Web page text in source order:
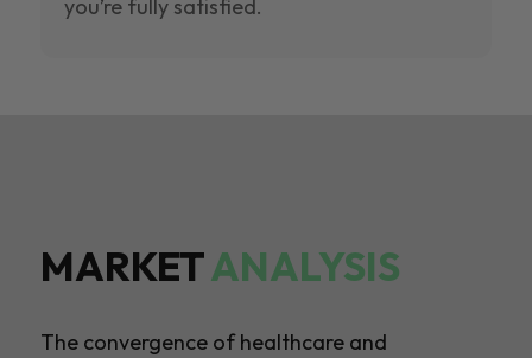
you’re fully satisfied.
MARKETANALYSIS
The convergence of healthcare and